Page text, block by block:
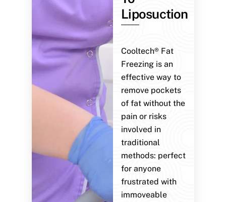
Liposuction
Cooltech® Fat
Freezing is an
effective way to
remove pockets
of fat without the
pain or risks
involved in
traditional
methods: perfect
for anyone
frustrated with
immoveable